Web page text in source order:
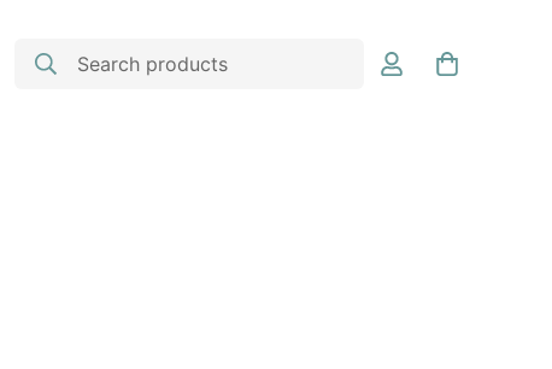
Search products